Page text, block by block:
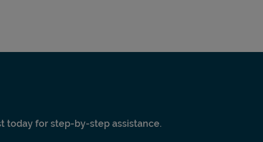
today for step-by-step assistance.